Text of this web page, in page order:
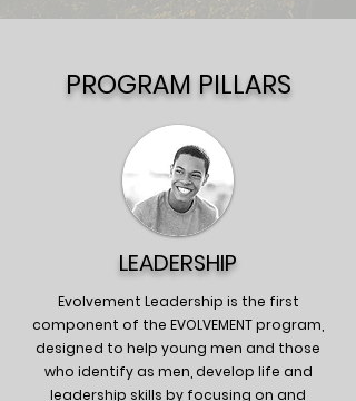
PROGRAM PILLARS
LEADERSHIP
Evolvement Leadership is the first
component of the EVOLVEMENT program,
designed to help young men and those
who identify as men, develop life and
leadership skills by focusing on and